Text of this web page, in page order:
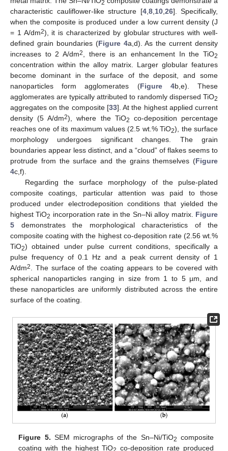
2
characteristic cauliflower-like structure [4,8,10,26]. Specifically,
when the composite is produced under a low current density (J
= 1 A/dm2), it is characterized by globular structures with well-
defined grain boundaries (Figure 4a,d). As the current density
increases to 2 A/dm2, there is an enhancement In the TiO2
concentration within the alloy matrix. Larger globular features
become dominant in the surface of the deposit, and some
nanoparticles form agglomerates (Figure 4b,e). These
agglomerates are typically attributed to randomly dispersed TiO2
aggregates on the composite [33]. At the highest applied current
density (5 A/dm2), where the TiO2
co-deposition percentage
reaches one of its maximum values (2.5 wt.% TiO2), the surface
morphology undergoes significant changes. The grain
boundaries appear less distinct, and a “cloud” of flakes seems to
protrude from the surface and the grains themselves (Figure
4c,f).
Regarding the surface morphology of the pulse-plated
composite coatings, particular attention was paid to those
produced under electrodeposition conditions that yielded the
highest TiO2 incorporation rate in the Sn–Ni alloy matrix. Figure
5 demonstrates the morphological characteristics of the
composite coating with the highest co-deposition rate (2.56 wt.%
TiO2) obtained under pulse current conditions, specifically a
pulse frequency of 0.1 Hz and a peak current density of 1
A/dm2. The surface of the coating appears to be covered with
spherical nanoparticles ranging in size from 1 to 5 µm, and
these nanoparticles are uniformly distributed across the entire
surface of the coating.
Figure 5. SEM micrographs of the Sn–Ni/TiO2 composite
coating with the highest TiO
co-deposition rate produced